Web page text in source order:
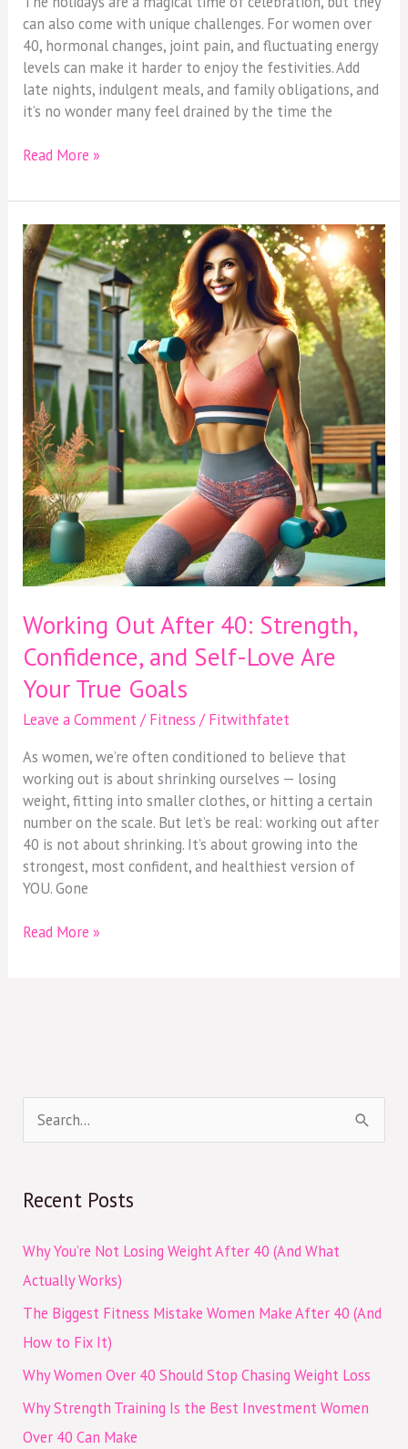
can also come with unique challenges. For women over
40, hormonal changes, joint pain, and fluctuating energy
levels can make it harder to enjoy the festivities. Add
late nights, indulgent meals, and family obligations, and
it’s no wonder many feel drained by the time the
Read More »
Working Out After 40: Strength,
Confidence, and Self-Love Are
Your True Goals
Leave a Comment/Fitness /Fitwithfatet
As women, we’re often conditioned to believe that
working out is about shrinking ourselves — losing
weight, fitting into smaller clothes, or hitting a certain
number on the scale. But let’s be real: working out after
40 is not about shrinking. It’s about growing into the
strongest, most confident, and healthiest version of
YOU. Gone
Working
Out
After
40:
Strength,
Confidence,
and
Self-
Love
Are
Your
True
Goals
Read More »
r
c
h
:
Recent Posts
Why You’re Not Losing Weight After 40 (And What
Actually Works)
The Biggest Fitness Mistake Women Make After 40 (And
How to Fix It)
Why Women Over 40 Should Stop Chasing Weight Loss
Why Strength Training Is the Best Investment Women
Over 40 Can Make